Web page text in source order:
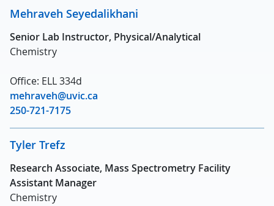
Mehraveh Seyedalikhani
Senior Lab Instructor, Physical/Analytical
Chemistry
Office: ELL 334d
mehraveh@uvic.ca
250-721-7175
Tyler Trefz
Research Associate, Mass Spectrometry Facility
Assistant Manager
Chemistry